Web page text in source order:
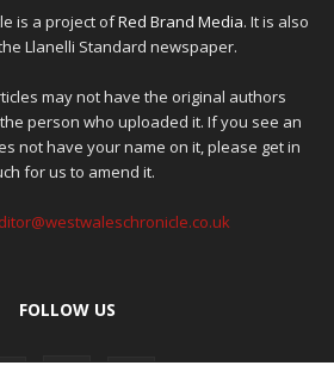
is a project ofRed Brand Media. It is also
Llanelli Standard newspaper.
may not have the original authors
person who uploaded it. If you see an
not have your name on it, please get in
for us to amend it.
FOLLOW US